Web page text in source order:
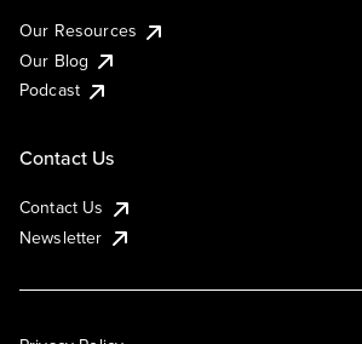
Our Resources
Our Blog
Podcast
Contact Us
Contact Us
Newsletter